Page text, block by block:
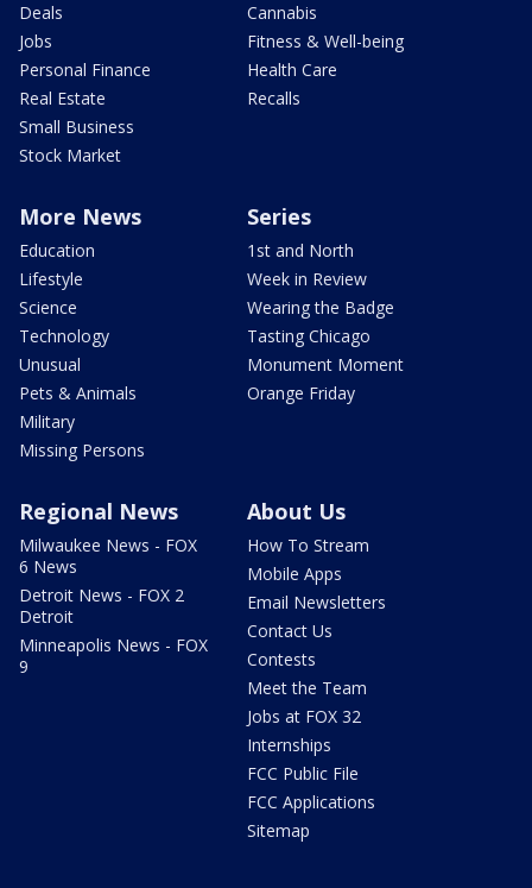
Deals
Jobs
Personal Finance
Real Estate
Small Business
Stock Market
Cannabis
Fitness & Well-being
Health Care
Recalls
More News
Education
Lifestyle
Science
Technology
Unusual
Pets & Animals
Military
Missing Persons
Series
1st and North
Week in Review
Wearing the Badge
Tasting Chicago
Monument Moment
Orange Friday
Regional News
Milwaukee News - FOX
6 News
Detroit News - FOX 2
Detroit
Minneapolis News - FOX
9
About Us
How To Stream
Mobile Apps
Email Newsletters
Contact Us
Contests
Meet the Team
Jobs at FOX 32
Internships
FCC Public File
FCC Applications
Sitemap